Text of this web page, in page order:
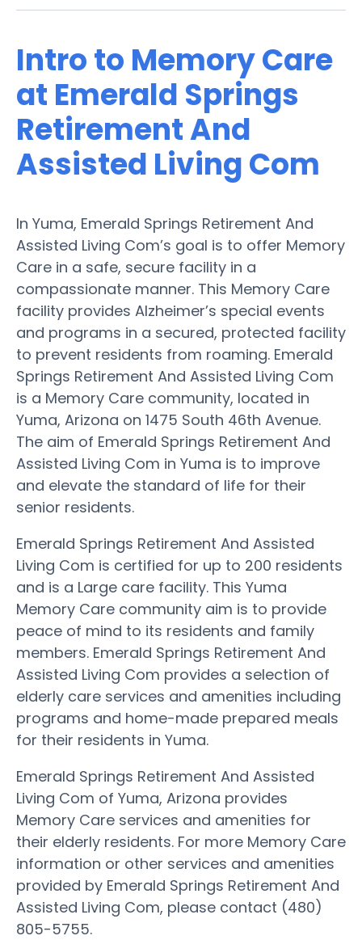
Intro to Memory Care
at Emerald Springs
Retirement And
Assisted Living Com
In Yuma, Emerald Springs Retirement And
Assisted Living Com’s goal is to offer Memory
Care in a safe, secure facility in a
compassionate manner. This Memory Care
facility provides Alzheimer’s special events
and programs in a secured, protected facility
to prevent residents from roaming. Emerald
Springs Retirement And Assisted Living Com
is a Memory Care community, located in
Yuma, Arizona on 1475 South 46th Avenue.
The aim of Emerald Springs Retirement And
Assisted Living Com in Yuma is to improve
and elevate the standard of life for their
senior residents.
Emerald Springs Retirement And Assisted
Living Com is certified for up to 200 residents
and is a Large care facility. This Yuma
Memory Care community aim is to provide
peace of mind to its residents and family
members. Emerald Springs Retirement And
Assisted Living Com provides a selection of
elderly care services and amenities including
programs and home-made prepared meals
for their residents in Yuma.
Emerald Springs Retirement And Assisted
Living Com of Yuma, Arizona provides
Memory Care services and amenities for
their elderly residents. For more Memory Care
information or other services and amenities
provided by Emerald Springs Retirement And
Assisted Living Com, please contact (480)
805-5755.